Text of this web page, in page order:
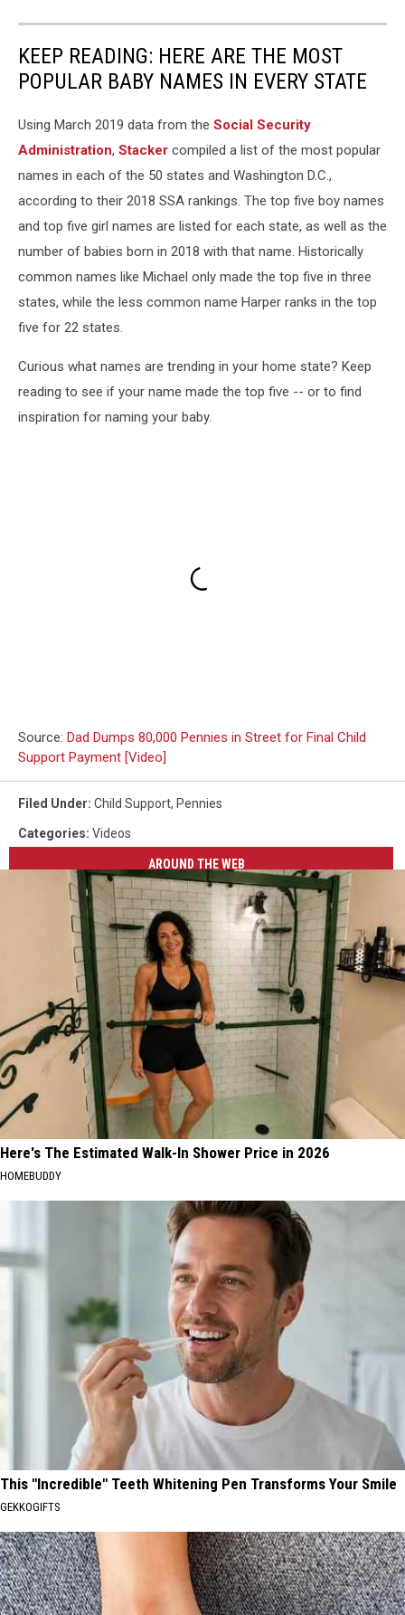
KEEP READING: HERE ARE THE MOST
POPULAR BABY NAMES IN EVERY STATE
Using March 2019 data from the Social Security
Administration, Stacker compiled a list of the most popular
names in each of the 50 states and Washington D.C.,
according to their 2018 SSA rankings. The top five boy names
and top five girl names are listed for each state, as well as the
number of babies born in 2018 with that name. Historically
common names like Michael only made the top five in three
states, while the less common name Harper ranks in the top
five for 22 states.
Curious what names are trending in your home state? Keep
reading to see if your name made the top five -- or to find
inspiration for naming your baby.
Source: Dad Dumps 80,000 Pennies in Street for Final Child
Support Payment [Video]
Filed Under: Child Support, Pennies
Categories: Videos
AROUND THE WEB
Here's The Estimated Walk-In Shower Price in 2026
HOMEBUDDY
This "Incredible" Teeth Whitening Pen Transforms Your Smile
GEKKOGIFTS